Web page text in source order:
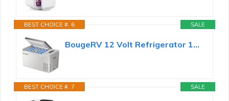
SALE
BEST CHOICE #. 6
BougeRV 12 Volt Refrigerator 12V Car Fridge 23 Quart Portable Freezer Compressor Cooler 12/24V DC...
SALE
BEST CHOICE #. 7